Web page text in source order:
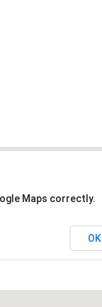
Maps correctly.
OK